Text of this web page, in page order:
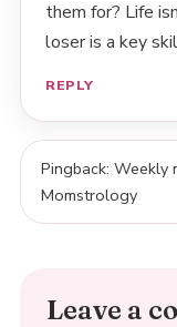
them for? Life
loser is a key
REPLY
Pingback: Weekly
Momstrology
Leave a